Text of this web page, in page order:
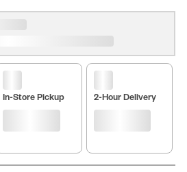
In-Store Pickup 2-Hour Delivery